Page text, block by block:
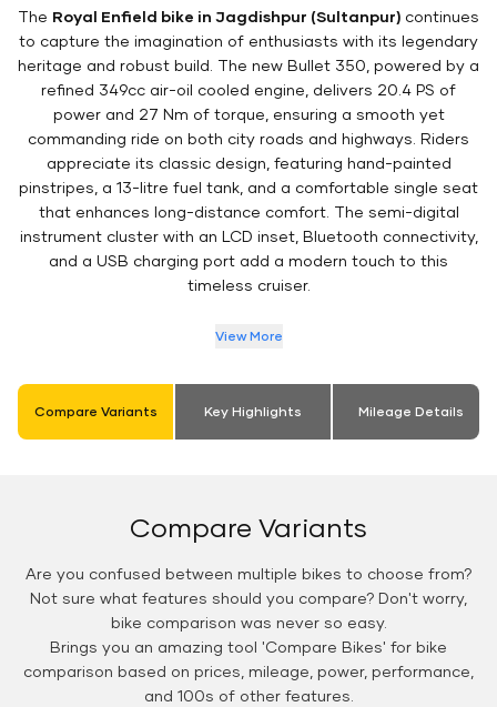
The Royal Enfield bike in Jagdishpur (Sultanpur) continues
to capture the imagination of enthusiasts with its legendary
heritage and robust build. The new Bullet 350, powered by a
refined 349cc air-oil cooled engine, delivers 20.4 PS of
power and 27 Nm of torque, ensuring a smooth yet
commanding ride on both city roads and highways. Riders
appreciate its classic design, featuring hand-painted
pinstripes, a 13-litre fuel tank, and a comfortable single seat
that enhances long-distance comfort. The semi-digital
instrument cluster with an LCD inset, Bluetooth connectivity,
and a USB charging port add a modern touch to this
timeless cruiser.
View More
Compare Variants Key Highlights Mileage Details
Compare Variants
Are you confused between multiple bikes to choose from?
Not sure what features should you compare? Don't worry,
bike comparison was never so easy.
Brings you an amazing tool 'Compare Bikes' for bike
comparison based on prices, mileage, power, performance,
and 100s of other features.